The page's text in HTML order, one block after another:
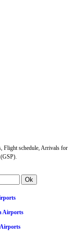
Flight schedule, Arrivals for
Airports